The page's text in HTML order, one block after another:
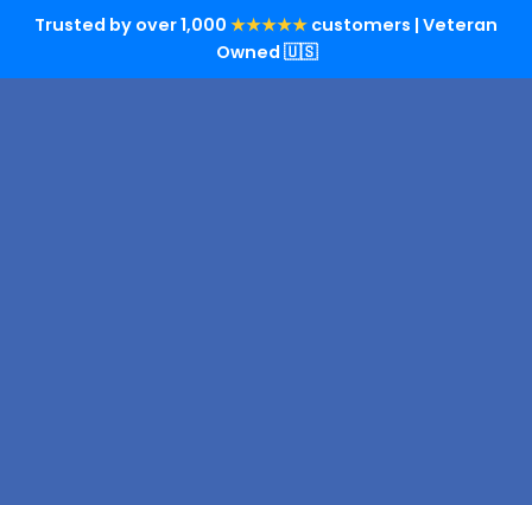
Trusted by over 1,000 ★★★★★ customers | Veteran
Owned 🇺🇸